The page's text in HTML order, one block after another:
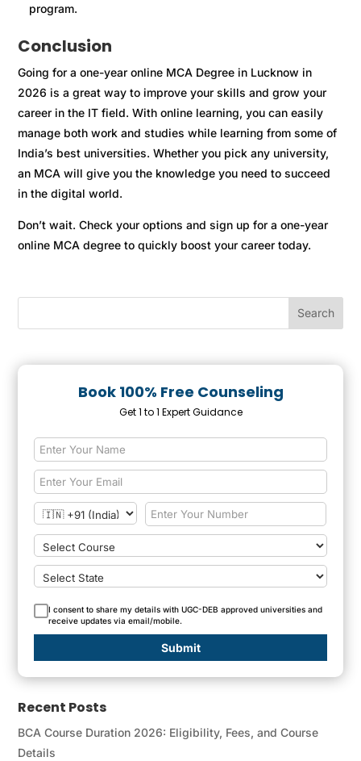
program.
Conclusion
Going for a one-year online MCA Degree in Lucknow in
2026 is a great way to improve your skills and grow your
career in the IT field. With online learning, you can easily
manage both work and studies while learning from some of
India’s best universities. Whether you pick any university,
an MCA will give you the knowledge you need to succeed
in the digital world.
Don’t wait. Check your options and sign up for a one-year
online MCA degree to quickly boost your career today.
Book 100% Free Counseling
Get 1 to 1 Expert Guidance
I consent to share my details with UGC-DEB approved universities and
receive updates via email/mobile.
Submit
Recent Posts
BCA Course Duration 2026: Eligibility, Fees, and Course
Details